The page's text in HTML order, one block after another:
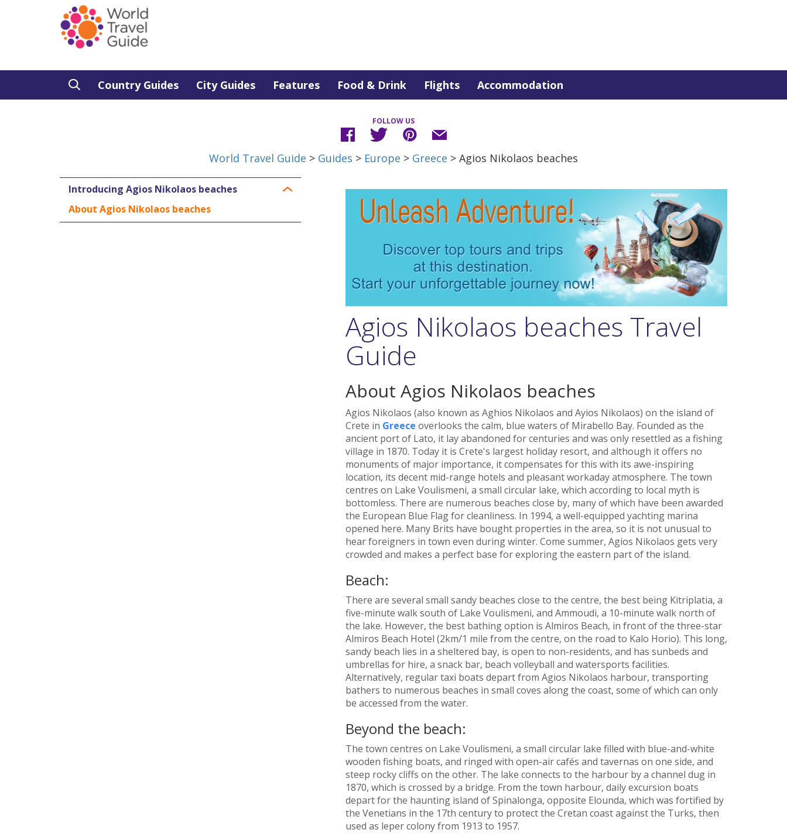
Country Guides City Guides Features Food & Drink Flights Accommodation
FOLLOW US
World Travel Guide > Guides > Europe > Greece > Agios Nikolaos beaches
Introducing Agios Nikolaos beaches
About Agios Nikolaos beaches
Agios Nikolaos beaches Travel
Guide
About Agios Nikolaos beaches
Agios Nikolaos (also known as Aghios Nikolaos and Ayios Nikolaos) on the island of
Crete in Greece overlooks the calm, blue waters of Mirabello Bay. Founded as the
ancient port of Lato, it lay abandoned for centuries and was only resettled as a fishing
village in 1870. Today it is Crete's largest holiday resort, and although it offers no
monuments of major importance, it compensates for this with its awe-inspiring
location, its decent mid-range hotels and pleasant workaday atmosphere. The town
centres on Lake Voulismeni, a small circular lake, which according to local myth is
bottomless. There are numerous beaches close by, many of which have been awarded
the European Blue Flag for cleanliness. In 1994, a well-equipped yachting marina
opened here. Many Brits have bought properties in the area, so it is not unusual to
hear foreigners in town even during winter. Come summer, Agios Nikolaos gets very
crowded and makes a perfect base for exploring the eastern part of the island.
Beach:
There are several small sandy beaches close to the centre, the best being Kitriplatia, a
five-minute walk south of Lake Voulismeni, and Ammoudi, a 10-minute walk north of
the lake. However, the best bathing option is Almiros Beach, in front of the three-star
Almiros Beach Hotel (2km/1 mile from the centre, on the road to Kalo Horio). This long,
sandy beach lies in a sheltered bay, is open to non-residents, and has sunbeds and
umbrellas for hire, a snack bar, beach volleyball and watersports facilities.
Alternatively, regular taxi boats depart from Agios Nikolaos harbour, transporting
bathers to numerous beaches in small coves along the coast, some of which can only
be accessed from the water.
Beyond the beach:
The town centres on Lake Voulismeni, a small circular lake filled with blue-and-white
wooden fishing boats, and ringed with open-air cafés and tavernas on one side, and
steep rocky cliffs on the other. The lake connects to the harbour by a channel dug in
1870, which is crossed by a bridge. From the town harbour, daily excursion boats
depart for the haunting island of Spinalonga, opposite Elounda, which was fortified by
the Venetians in the 17th century to protect the Cretan coast against the Turks, then
used as leper colony from 1913 to 1957.